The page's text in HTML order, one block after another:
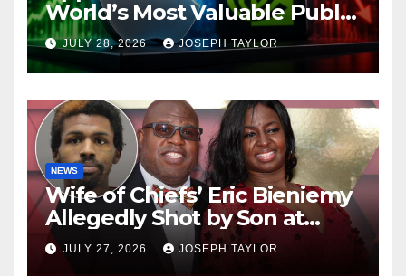
World’s Most Valuable Public
Company
JULY 28, 2026 JOSEPH TAYLOR
NEWS
Wife of Chiefs’ Eric Bieniemy
Allegedly Shot by Son at
Virginia Home
JULY 27, 2026 JOSEPH TAYLOR